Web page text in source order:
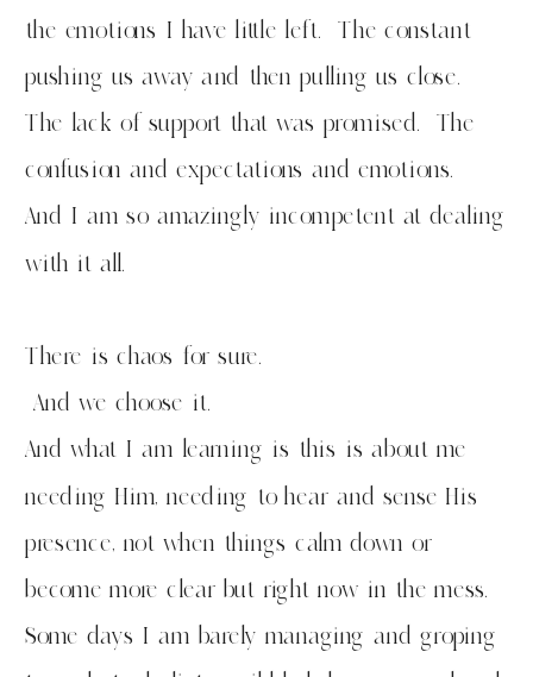
the emotions I have little left. The constant
pushing us away and then pulling us close.
The lack of support that was promised. The
confusion and expectations and emotions.
And I am so amazingly incompetent at dealing
with it all.
There is chaos for sure.
And we choose it.
And what I am learning is this is about me
needing Him, needing to hear and sense His
presence, not when things calm down or
become more clear but right now in the mess.
Some days I am barely managing and groping